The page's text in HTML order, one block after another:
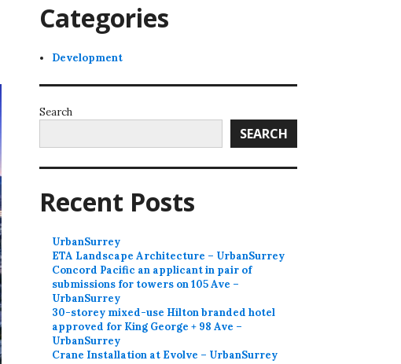
Categories
Development
Search
SEARCH
Recent Posts
UrbanSurrey
ETA Landscape Architecture – UrbanSurrey
Concord Pacific an applicant in pair of
submissions for towers on 105 Ave –
UrbanSurrey
30-storey mixed-use Hilton branded hotel
approved for King George + 98 Ave –
UrbanSurrey
Crane Installation at Evolve – UrbanSurrey